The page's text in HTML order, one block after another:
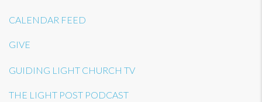
CALENDAR FEED
GIVE
GUIDING LIGHT CHURCH TV
THE LIGHT POST PODCAST